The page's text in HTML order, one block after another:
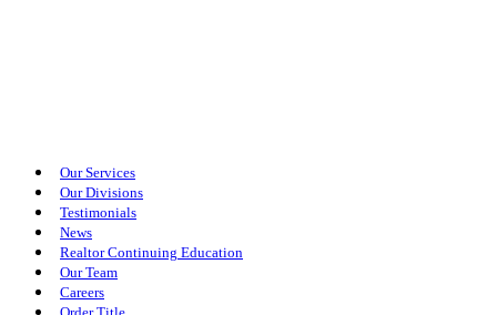
Our Services
Our Divisions
Testimonials
News
Realtor Continuing Education
Our Team
Careers